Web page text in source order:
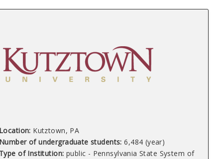
Kutztown, PA
of undergraduate students: 6,484 (year)
of Institution: public - Pennsylvania State System of